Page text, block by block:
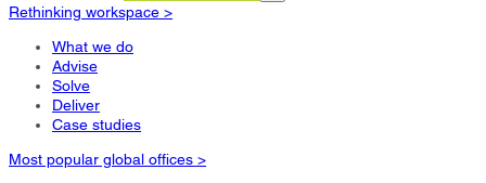
Rethinking workspace >
What we do
Advise
Solve
Deliver
Case studies
Most popular global offices >